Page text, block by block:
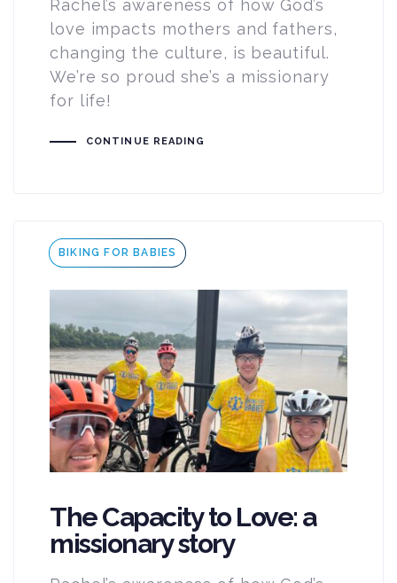
Rachel’s awareness of how God’s
love impacts mothers and fathers,
changing the culture, is beautiful.
We’re so proud she’s a missionary
for life!
CONTINUE READING
Tags
BIKING FOR BABIES
The Capacity to Love: a
missionary story